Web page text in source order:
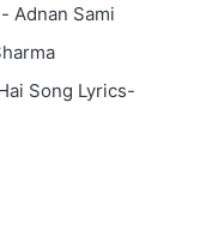
Adnan Sami
Hai Song Lyrics-